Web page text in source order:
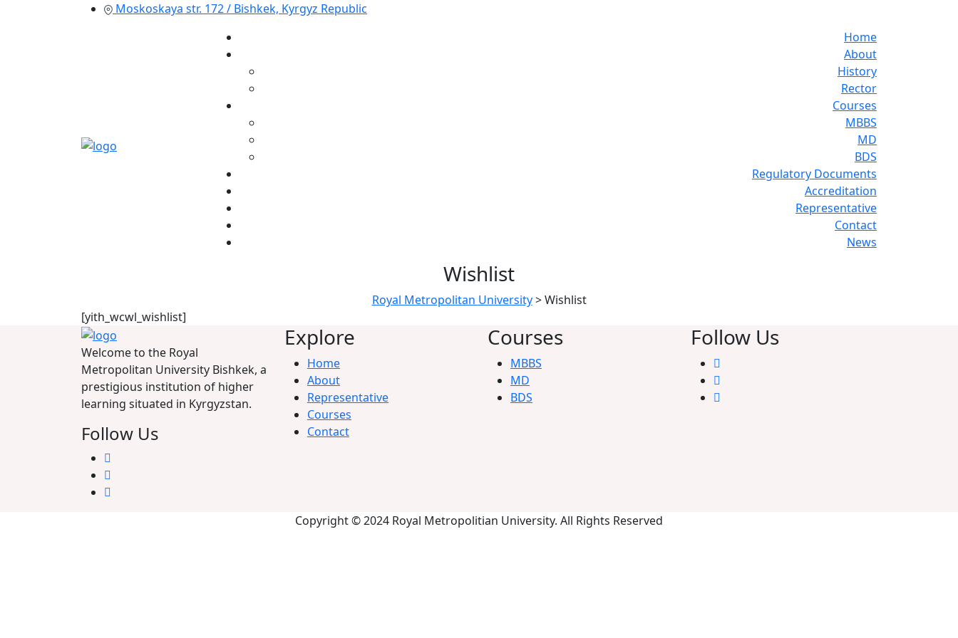
Moskoskaya str. 172 / Bishkek, Kyrgyz Republic
Home
About
History
Rector
Courses
MBBS
MD
BDS
Regulatory Documents
Accreditation
Representative
Contact
News
Wishlist
Royal Metropolitan University>Wishlist
[yith_wcwl_wishlist]
Welcome to the Royal
Metropolitan University Bishkek, a
prestigious institution of higher
learning situated in Kyrgyzstan.
Follow Us
Explore
Home
About
Representative
Courses
Contact
Courses
MBBS
MD
BDS
Follow Us
Copyright © 2024 Royal Metropolitian University. All Rights Reserved